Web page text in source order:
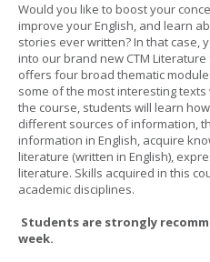
Would you like to boost your
improve your English, and learn
stories ever written? In that case,
into our brand new CTM
offers four broad thematic
some of the most interesting
the course, students will learn
different sources of information,
information in English, acquire
literature (written in English),
literature. Skills acquired in this
academic disciplines.
Students are strongly
week.